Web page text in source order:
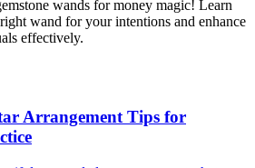
wands for money magic! Learn
wand for your intentions and enhance
effectively.
Arrangement Tips for